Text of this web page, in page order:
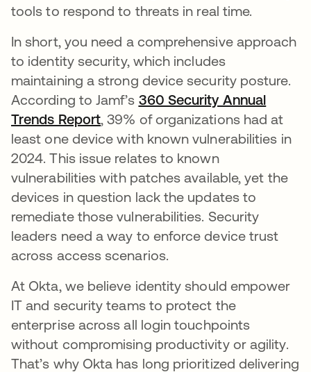
tools to respond to threats in real time.
In short, you need a comprehensive approach
to identity security, which includes
maintaining a strong device security posture.
According to Jamf’s 360 Security Annual
Trends Report , 39% of organizations had at
least one device with known vulnerabilities in
2024. This issue relates to known
vulnerabilities with patches available, yet the
devices in question lack the updates to
remediate those vulnerabilities. Security
leaders need a way to enforce device trust
across access scenarios.
At Okta, we believe identity should empower
IT and security teams to protect the
enterprise across all login touchpoints
without compromising productivity or agility.
That’s why Okta has long prioritized delivering